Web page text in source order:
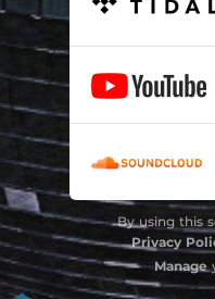
By using this
Privacy
Manage